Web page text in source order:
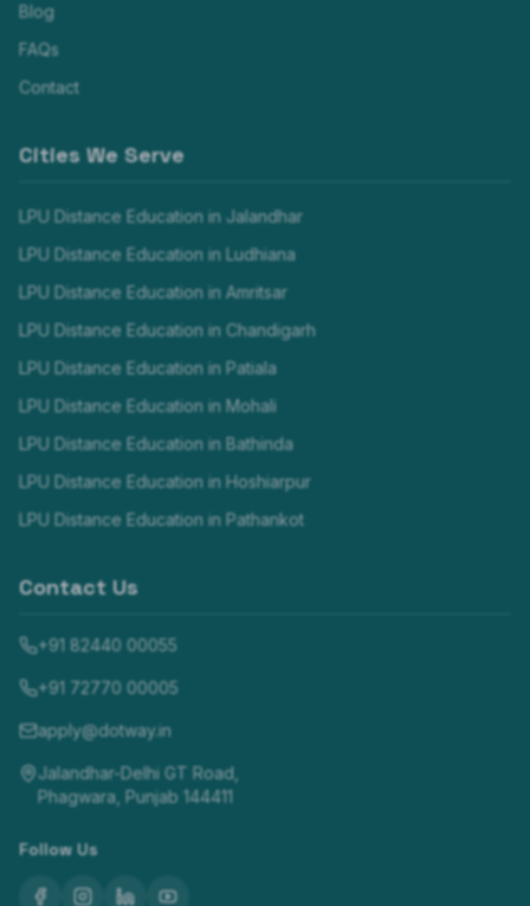
Blog
FAQs
Contact
Cities We Serve
LPU Distance Education in Jalandhar
LPU Distance Education in Ludhiana
LPU Distance Education in Amritsar
LPU Distance Education in Chandigarh
LPU Distance Education in Patiala
LPU Distance Education in Mohali
LPU Distance Education in Bathinda
LPU Distance Education in Hoshiarpur
LPU Distance Education in Pathankot
Contact Us
+91 82440 00055
+91 72770 00005
apply@dotway.in
Jalandhar-Delhi GT Road,
Phagwara, Punjab 144411
Follow Us